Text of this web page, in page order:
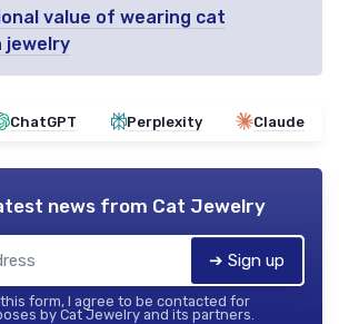
value of wearing cat
jewelry
ChatGPT Perplexity Claude
news from Cat Jewelry
➔ Sign up
form, I agree to be contacted for
by Cat Jewelry and its partners.